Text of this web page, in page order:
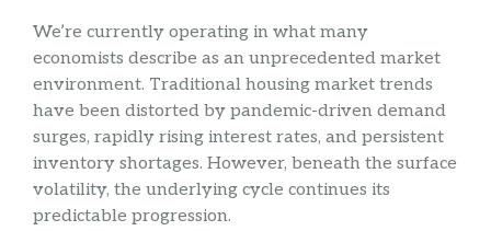
We’re currently operating in what many
economists describe as an unprecedented market
environment. Traditional housing market trends
have been distorted by pandemic-driven demand
surges, rapidly rising interest rates, and persistent
inventory shortages. However, beneath the surface
volatility, the underlying cycle continues its
predictable progression.